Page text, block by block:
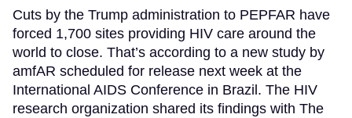
Cuts by the Trump administration to PEPFAR have
forced 1,700 sites providing HIV care around the
world to close. That’s according to a new study by
amfAR scheduled for release next week at the
International AIDS Conference in Brazil. The HIV
research organization shared its findings with The